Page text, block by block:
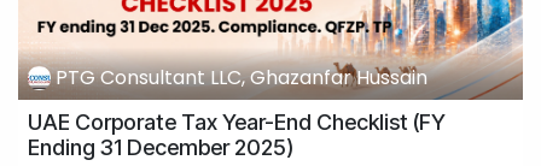
PTG Consultant LLC, Ghazanfar Hussain
UAE Corporate Tax Year-End Checklist (FY
Ending 31 December 2025)